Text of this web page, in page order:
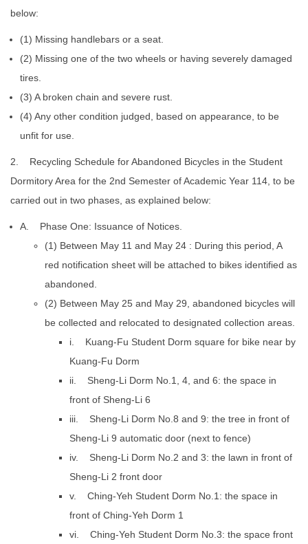
below:
(1) Missing handlebars or a seat.
(2) Missing one of the two wheels or having severely damaged
tires.
(3) A broken chain and severe rust.
(4) Any other condition judged, based on appearance, to be
unfit for use.
2. Recycling Schedule for Abandoned Bicycles in the Student
Dormitory Area for the 2nd Semester of Academic Year 114, to be
carried out in two phases, as explained below:
A. Phase One: Issuance of Notices.
(1) Between May 11 and May 24 : During this period, A
red notification sheet will be attached to bikes identified as
abandoned.
(2) Between May 25 and May 29, abandoned bicycles will
be collected and relocated to designated collection areas.
i. Kuang-Fu Student Dorm square for bike near by
Kuang-Fu Dorm
ii. Sheng-Li Dorm No.1, 4, and 6: the space in
front of Sheng-Li 6
iii. Sheng-Li Dorm No.8 and 9: the tree in front of
Sheng-Li 9 automatic door (next to fence)
iv. Sheng-Li Dorm No.2 and 3: the lawn in front of
Sheng-Li 2 front door
v. Ching-Yeh Student Dorm No.1: the space in
front of Ching-Yeh Dorm 1
vi. Ching-Yeh Student Dorm No.3: the space front